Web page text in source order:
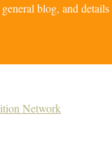
blog, and
Network